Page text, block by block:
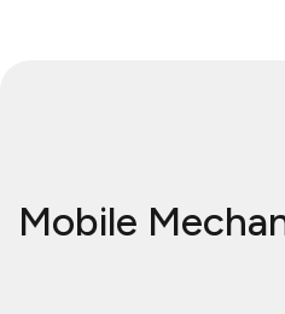
Mobile